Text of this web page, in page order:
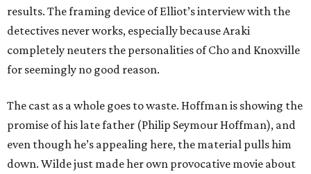
results. The framing device of Elliot’s interview with the
detectives never works, especially because Araki
completely neuters the personalities of Cho and Knoxville
for seemingly no good reason.
The cast as a whole goes to waste. Hoffman is showing the
promise of his late father (Philip Seymour Hoffman), and
even though he’s appealing here, the material pulls him
down. Wilde just made her own provocative movie about